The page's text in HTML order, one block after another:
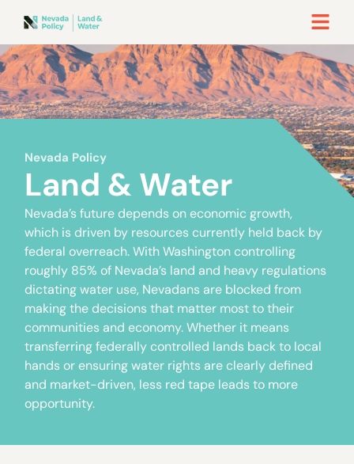
Nevada Policy
Land & Water
Nevada’s future depends on economic growth,
which is driven by resources currently held back by
federal overreach. With Washington controlling
roughly 85% of Nevada’s land and heavy regulations
dictating water use, Nevadans are blocked from
making the decisions that matter most to their
communities and economy. Whether it means
transferring federally controlled lands back to local
hands or ensuring water rights are clearly defined
and market-driven, less red tape leads to more
opportunity.